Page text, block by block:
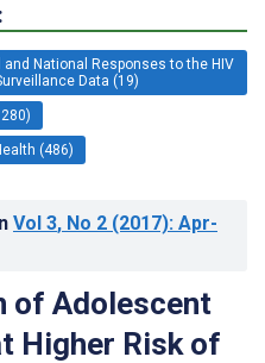
National Responses to the HIV
Data (19)
(486)
Vol 3, No 2 (2017): Apr-
of Adolescent
Higher Risk of